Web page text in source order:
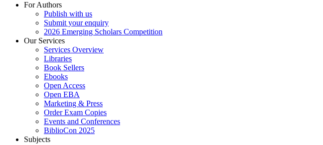
For Authors
Publish with us
Submit your enquiry
2026 Emerging Scholars Competition
Our Services
Services Overview
Libraries
Book Sellers
Ebooks
Open Access
Open EBA
Marketing & Press
Order Exam Copies
Events and Conferences
BiblioCon 2025
Subjects